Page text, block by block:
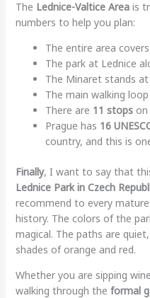
The Lednice-Valtice Areais
numbers to help you plan:
The entire area
The park at Lednice
The Minaret stands at
The main walking
There are 11 stopson
Prague has 16
country, and this is
Finally, I want to say that
Lednice Park in Czech
recommend to every
history. The colors of the
magical. The paths are
shades of orange and red.
Whether you are sipping
walking through the formal